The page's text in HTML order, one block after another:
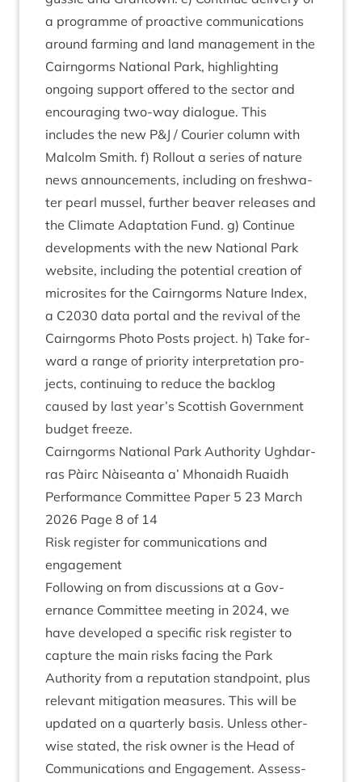
a pro­gramme of pro­act­ive com­mu­nic­a­tions
around farm­ing and land man­age­ment in the
Cairngorms Nation­al Park, high­light­ing
ongo­ing sup­port offered to the sec­tor and
encour­aging two-way dia­logue. This
includes the new P&J / Cour­i­er column with
Mal­colm Smith. f) Rol­lout a series of nature
news announce­ments, includ­ing on fresh­wa­
ter pearl mus­sel, fur­ther beaver releases and
the Cli­mate Adapt­a­tion Fund. g) Con­tin­ue
devel­op­ments with the new Nation­al Park
web­site, includ­ing the poten­tial cre­ation of
micros­ites for the Cairngorms Nature Index,
a C2030 data portal and the reviv­al of the
Cairngorms Photo Posts pro­ject. h) Take for­
ward a range of pri­or­ity inter­pret­a­tion pro­
jects, con­tinu­ing to reduce the back­log
caused by last year’s Scot­tish Gov­ern­ment
budget freeze.
Cairngorms Nation­al Park Author­ity Ugh­dar­
ras Pàirc Nàiseanta a’ Mhon­aidh Ruaidh
Per­form­ance Com­mit­tee Paper 5 23 March
2026 Page 8 of 14
Risk register for com­mu­nic­a­tions and
engagement
Fol­low­ing on from dis­cus­sions at a Gov­
ernance Com­mit­tee meet­ing in 2024, we
have developed a spe­cif­ic risk register to
cap­ture the main risks facing the Park
Author­ity from a repu­ta­tion stand­point, plus
rel­ev­ant mit­ig­a­tion meas­ures. This will be
updated on a quarterly basis. Unless oth­er­
wise stated, the risk own­er is the Head of
Com­mu­nic­a­tions and Engage­ment. Assess­